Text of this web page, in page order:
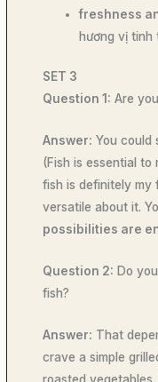
freshness
hương vị tinh
SET 3
Question 1: Are
Answer: You could
(Fish is essential to
fish is definitely my
versatile about it.
possibilities are
Question 2: Do
fish?
Answer: That
crave a simple